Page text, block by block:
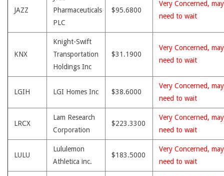
JAZZ
Pharmaceuticals
PLC
$95.6800
Very Concerned, may
need to wait
KNX
Knight-Swift
Transportation
Holdings Inc
$31.1900
Very Concerned, may
need to wait
LGIH LGI Homes Inc $38.6000
Very Concerned, may
need to wait
LRCX
Lam Research
Corporation
$223.3300
Very Concerned, may
need to wait
LULU
Lululemon
Athletica inc.
$183.5000
Very Concerned, may
need to wait